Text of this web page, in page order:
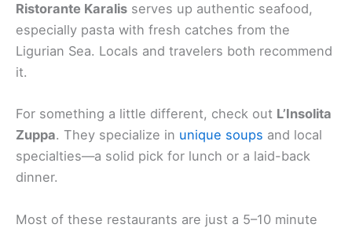
Ristorante Karalis serves up authentic seafood,
especially pasta with fresh catches from the
Ligurian Sea. Locals and travelers both recommend
it.
For something a little different, check out L’Insolita
Zuppa. They specialize in unique soups and local
specialties—a solid pick for lunch or a laid-back
dinner.
Most of these restaurants are just a 5–10 minute